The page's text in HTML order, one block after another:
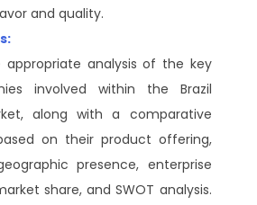
and quality.
analysis of the key
involved within the Brazil
along with a comparative
on their product offering,
presence, enterprise
share, and SWOT analysis.